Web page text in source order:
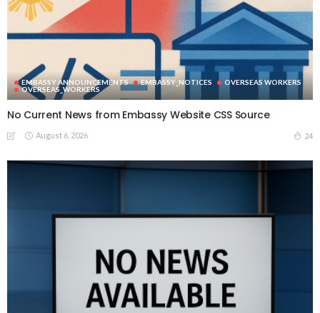
EMBASSY ANNOUNCEMENTS EMBASSY_NOTICES
OVERSEAS WORKERS
OVERSEAS_WORKERS
No Current News from Embassy Website CSS Source
August 6, 2026 24